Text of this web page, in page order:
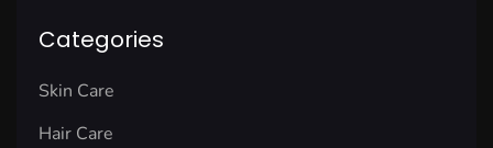
Categories
Skin Care
Hair Care